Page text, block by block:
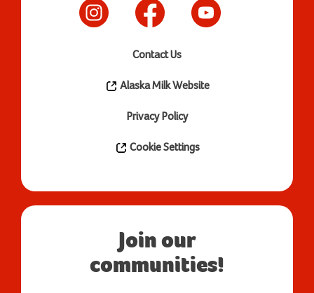
Contact Us
Alaska Milk Website
Privacy Policy
Cookie Settings
Join our
communities!